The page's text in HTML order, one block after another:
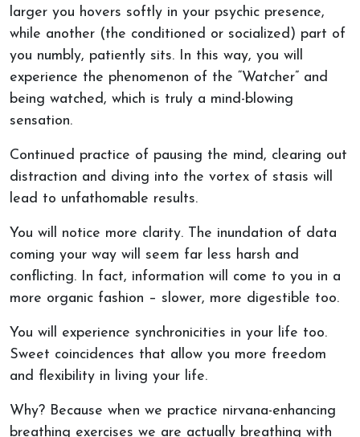
larger you hovers softly in your psychic presence,
while another (the conditioned or socialized) part of
you numbly, patiently sits. In this way, you will
experience the phenomenon of the “Watcher” and
being watched, which is truly a mind-blowing
sensation.
Continued practice of pausing the mind, clearing out
distraction and diving into the vortex of stasis will
lead to unfathomable results.
You will notice more clarity. The inundation of data
coming your way will seem far less harsh and
conflicting. In fact, information will come to you in a
more organic fashion – slower, more digestible too.
You will experience synchronicities in your life too.
Sweet coincidences that allow you more freedom
and flexibility in living your life.
Why? Because when we practice nirvana-enhancing
breathing exercises we are actually breathing with